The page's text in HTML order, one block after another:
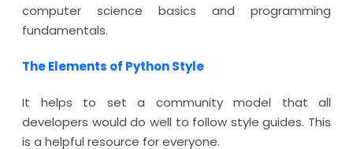
computer science basics and programming
fundamentals.
The Elements of Python Style
It helps to set a community model that all
developers would do well to follow style guides. This
is a helpful resource for everyone.